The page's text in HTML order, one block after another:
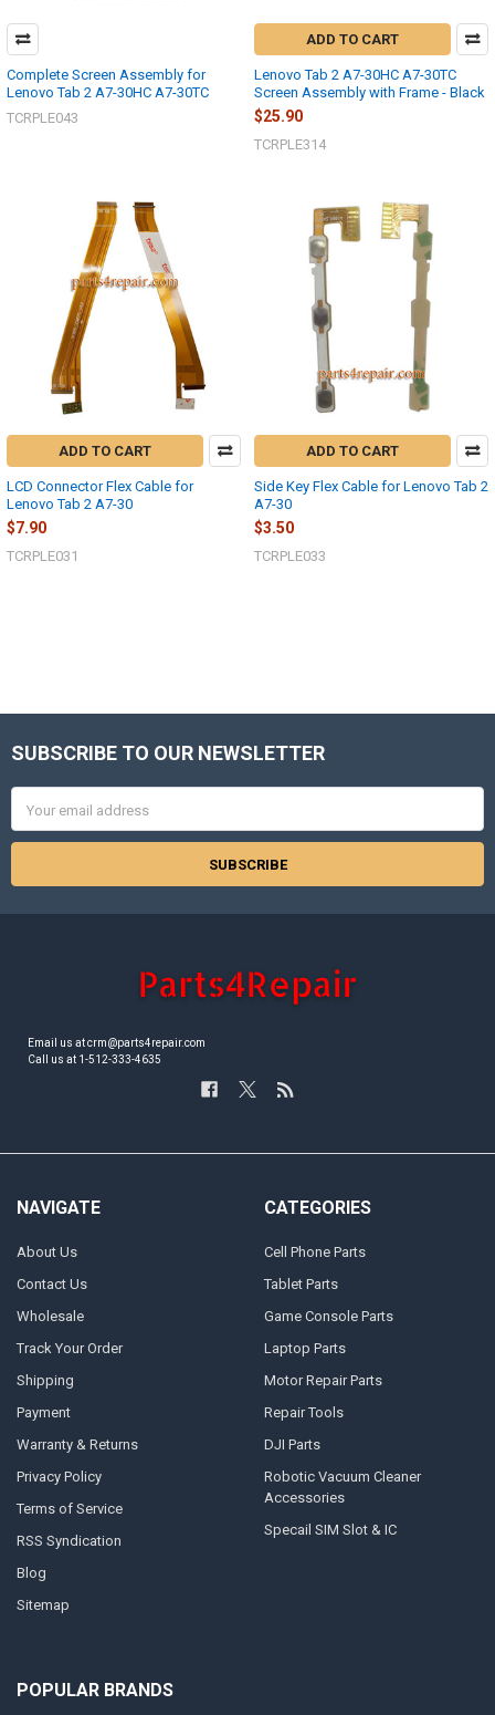
Complete Screen Assembly for
Lenovo Tab 2 A7-30HC A7-30TC
TCRPLE043
ADD TO CART
Lenovo Tab 2 A7-30HC A7-30TC
Screen Assembly with Frame - Black
$25.90
TCRPLE314
ADD TO CART
LCD Connector Flex Cable for
Lenovo Tab 2 A7-30
$7.90
TCRPLE031
ADD TO CART
Side Key Flex Cable for Lenovo Tab 2
A7-30
$3.50
TCRPLE033
Footer
SUBSCRIBE TO OUR NEWSLETTER
Address
Email us at crm@parts4repair.com
Call us at 1-512-333-4635
NAVIGATE
About Us
Contact Us
Wholesale
Track Your Order
Shipping
Payment
Warranty & Returns
Privacy Policy
Terms of Service
RSS Syndication
Blog
Sitemap
CATEGORIES
Cell Phone Parts
Tablet Parts
Game Console Parts
Laptop Parts
Motor Repair Parts
Repair Tools
DJI Parts
Robotic Vacuum Cleaner
Accessories
Specail SIM Slot & IC
POPULAR BRANDS